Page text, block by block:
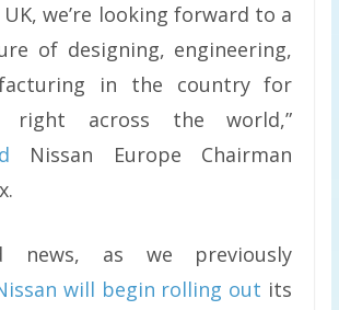
we’re looking forward to a
of designing, engineering,
in the country for
right across the world,”
Nissan Europe Chairman
news, as we previously
will begin rolling out its